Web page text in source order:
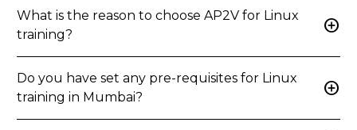
What is the reason to choose AP2V for Linux
training?
add_circle
Do you have set any pre-requisites for Linux
training in Mumbai?
add_circle